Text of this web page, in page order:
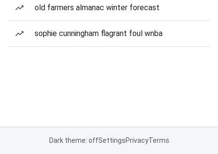
old farmers almanac winter forecast
sophie cunningham flagrant foul wnba
Dark theme: offSettingsPrivacyTerms